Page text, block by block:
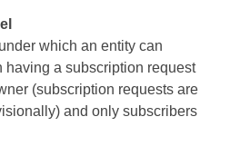
which an entity can
having a subscription request
(subscription requests are
and only subscribers